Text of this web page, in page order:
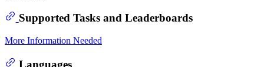
Supported Tasks and Leaderboards
More Information Needed
Languages